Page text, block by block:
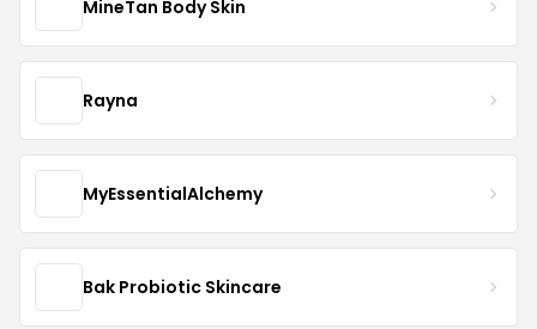
MineTan Body Skin
Rayna
MyEssentialAlchemy
Bak Probiotic Skincare